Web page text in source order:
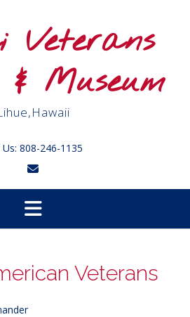
Veterans
Museum
Us: 808-246-1135
Veterans